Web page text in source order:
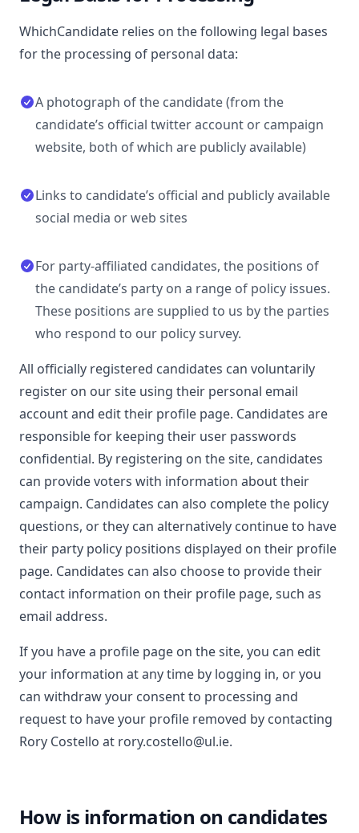
WhichCandidate relies on the following legal bases
for the processing of personal data:
A photograph of the candidate (from the
candidate’s official twitter account or campaign
website, both of which are publicly available)
Links to candidate’s official and publicly available
social media or web sites
For party-affiliated candidates, the positions of
the candidate’s party on a range of policy issues.
These positions are supplied to us by the parties
who respond to our policy survey.
All officially registered candidates can voluntarily
register on our site using their personal email
account and edit their profile page. Candidates are
responsible for keeping their user passwords
confidential. By registering on the site, candidates
can provide voters with information about their
campaign. Candidates can also complete the policy
questions, or they can alternatively continue to have
their party policy positions displayed on their profile
page. Candidates can also choose to provide their
contact information on their profile page, such as
email address.
If you have a profile page on the site, you can edit
your information at any time by logging in, or you
can withdraw your consent to processing and
request to have your profile removed by contacting
Rory Costello at rory.costello@ul.ie.
How is information on candidates